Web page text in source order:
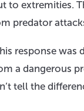
to extremities.
predator
response was
a dangerous
tell the